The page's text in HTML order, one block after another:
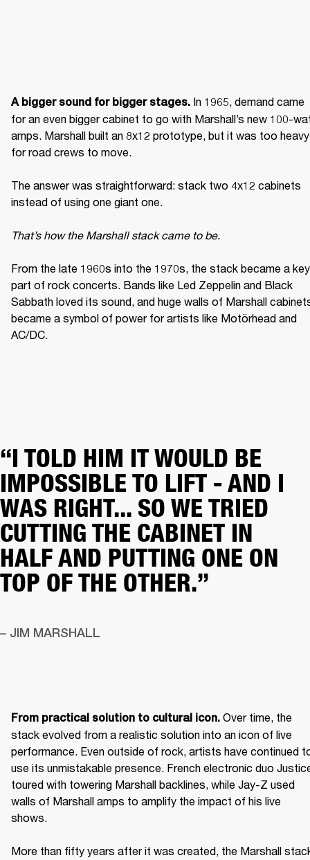
A bigger sound for bigger stages. In 1965, demand came
for an even bigger cabinet to go with Marshall’s new 100-
amps. Marshall built an 8x12 prototype, but it was too heavy
for road crews to move.
The answer was straightforward: stack two 4x12 cabinets
instead of using one giant one.
That’s how the Marshall stack came to be.
From the late 1960s into the 1970s, the stack became a key
part of rock concerts. Bands like Led Zeppelin and Black
Sabbath loved its sound, and huge walls of Marshall
became a symbol of power for artists like Motörhead and
AC/DC.
“I TOLD HIM IT WOULD BE
IMPOSSIBLE TO LIFT - AND I
WAS RIGHT... SO WE TRIED
CUTTING THE CABINET IN
HALF AND PUTTING ONE ON
TOP OF THE OTHER.”
– JIM MARSHALL
From practical solution to cultural icon. Over time, the
stack evolved from a realistic solution into an icon of live
performance. Even outside of rock, artists have continued
use its unmistakable presence. French electronic duo
toured with towering Marshall backlines, while Jay-Z used
walls of Marshall amps to amplify the impact of his live
shows.
More than fifty years after it was created, the Marshall